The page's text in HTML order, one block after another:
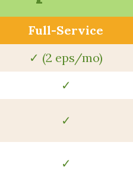
Full-Service
✓ (2 eps/mo)
✓
✓
✓